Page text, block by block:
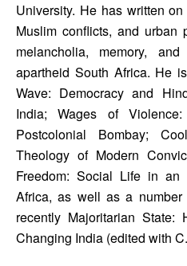
University. He has written
Muslim conflicts, and
melancholia, memory,
apartheid South Africa. He
Wave: Democracy and
India; Wages of
Postcolonial Bombay;
Theology of Modern
Freedom: Social Life in an
Africa, as well as a
recently Majoritarian
Changing India (edited with